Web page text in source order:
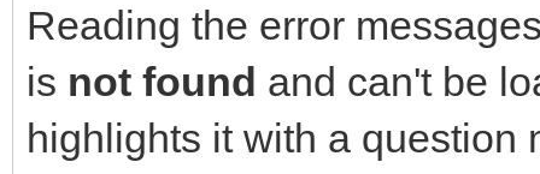
Reading the error
is not found and can't be
highlights it with a question